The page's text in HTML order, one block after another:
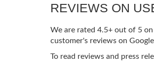
REVIEWS ON
We are rated 4.5+ out of 5
customer's reviews on
To read reviews and press